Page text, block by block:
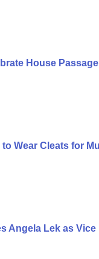
House
Wear Cleats for
Angela Lek as